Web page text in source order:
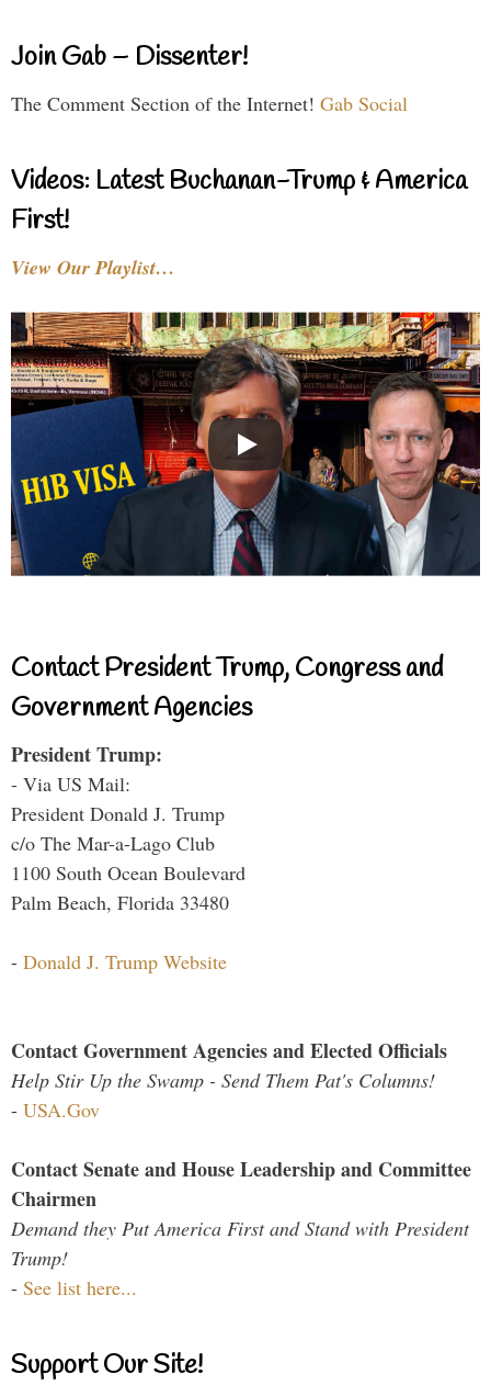
Join Gab – Dissenter!
The Comment Section of the Internet! Gab Social
Videos: Latest Buchanan-Trump & America
First!
View Our Playlist…
Contact President Trump, Congress and
Government Agencies
President Trump:
- Via US Mail:
President Donald J. Trump
c/o The Mar-a-Lago Club
1100 South Ocean Boulevard
Palm Beach, Florida 33480
- Donald J. Trump Website
Contact Government Agencies and Elected Officials
Help Stir Up the Swamp - Send Them Pat's Columns!
- USA.Gov
Contact Senate and House Leadership and Committee
Chairmen
Demand they Put America First and Stand with President
Trump!
- See list here...
Support Our Site!